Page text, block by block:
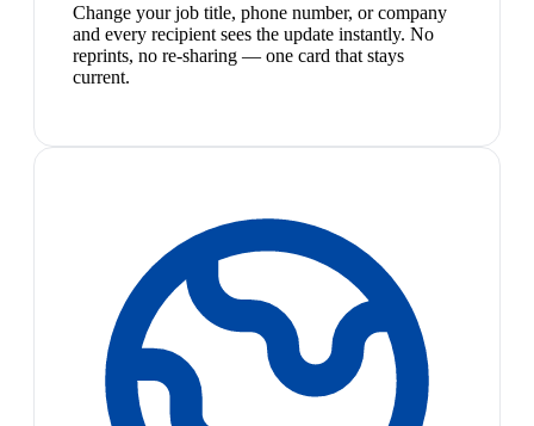
Change your job title, phone number, or company
and every recipient sees the update instantly. No
reprints, no re-sharing — one card that stays
current.